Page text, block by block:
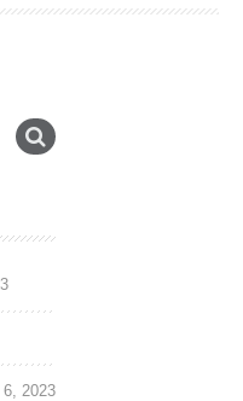
2023